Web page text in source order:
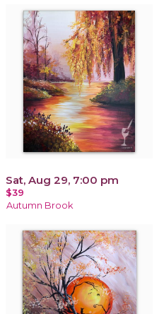
Sat, Aug 29, 7:00 pm
$39
Autumn Brook